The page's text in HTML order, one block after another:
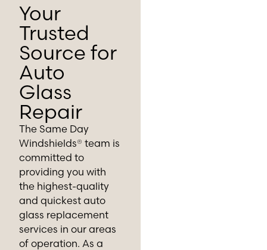
Your
Trusted
Source for
Auto
Glass
Repair
The Same Day
Windshields® team is
committed to
providing you with
the highest-quality
and quickest auto
glass replacement
services in our areas
of operation. As a